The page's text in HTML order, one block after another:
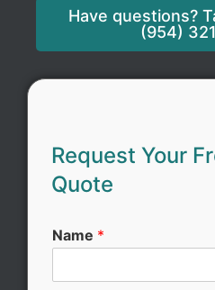
Have questions?
(954)
Request Your
Quote
*
C
u
Name *